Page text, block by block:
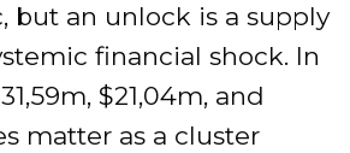
but an unlock is a supply
financial shock. In
$21,04m, and
matter as a cluster